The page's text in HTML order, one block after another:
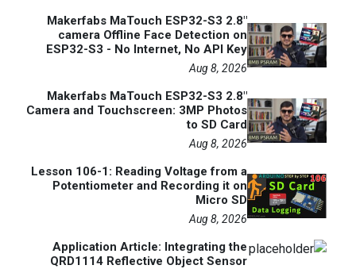
Makerfabs MaTouch ESP32-S3 2.8"
camera Offline Face Detection on
ESP32-S3 - No Internet, No API Key
Aug 8, 2026
Makerfabs MaTouch ESP32-S3 2.8"
Camera and Touchscreen: 3MP Photos
to SD Card
Aug 8, 2026
Lesson 106-1: Reading Voltage from a
Potentiometer and Recording it on
Micro SD
Aug 8, 2026
Application Article: Integrating the
QRD1114 Reflective Object Sensor